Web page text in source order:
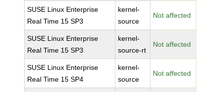
SUSE Linux Enterprise
Real Time 15 SP3
kernel-
source
Not affected
SUSE Linux Enterprise
Real Time 15 SP3
kernel-
source-rt
Not affected
SUSE Linux Enterprise
Real Time 15 SP4
kernel-
source
Not affected